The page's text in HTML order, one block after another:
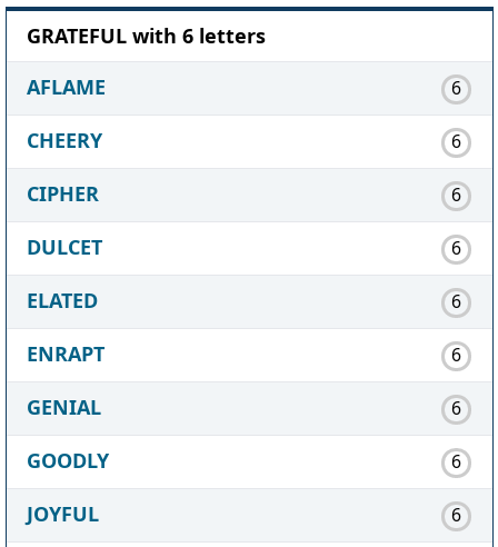
GRATEFUL with 6 letters
AFLAME
6
CHEERY 6
CIPHER 6
DULCET 6
ELATED 6
ENRAPT 6
GENIAL 6
GOODLY 6
JOYFUL 6